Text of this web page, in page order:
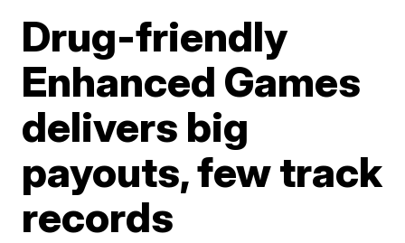
Drug-friendly
Enhanced Games
delivers big
payouts, few track
records